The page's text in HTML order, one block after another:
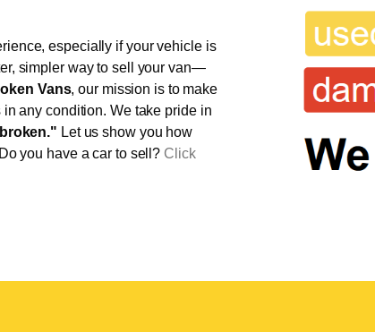
especially if your vehicle is
simpler way to sell your van—
Vans, our mission is to make
any condition. We take pride in
Let us show you how
you have a car to sell? Click